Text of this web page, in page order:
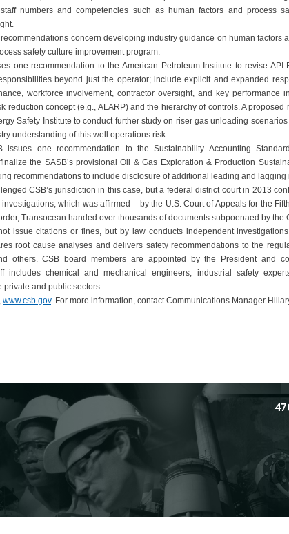
numbers and competencies such as human factors and process
concern developing industry guidance on human factors
safety culture improvement program.
one recommendation to the American Petroleum Institute to revise API
beyond just the operator; include explicit and expanded
workforce involvement, contractor oversight, and key performance
reduction concept (e.g., ALARP) and the hierarchy of controls. A
Safety Institute to conduct further study on riser gas unloading
understanding of this well operations risk.
issues one recommendation to the Sustainability Accounting
the SASB’s provisional Oil & Gas Exploration & Production
recommendations to include disclosure of additional leading and lagging
CSB’s jurisdiction in this case, but a federal district court in 2013
investigations, which was affirmed by the U.S. Court of Appeals for the
Transocean handed over thousands of documents subpoenaed by the
issue citations or fines, but by law conducts independent
root cause analyses and delivers safety recommendations to the
others. CSB board members are appointed by the President and
includes chemical and mechanical engineers, industrial safety
private and public sectors.
www.csb.gov. For more information, contact Communications Manager